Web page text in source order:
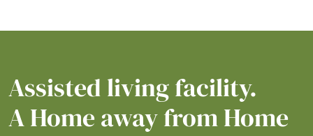
Assisted living facility.
A Home away from Home